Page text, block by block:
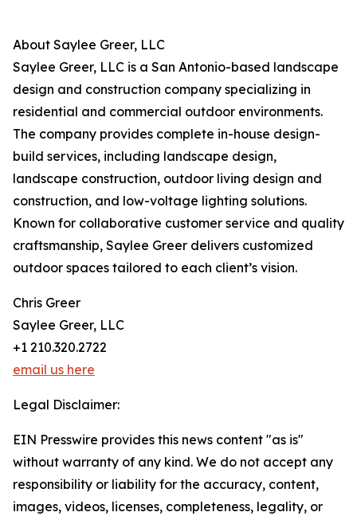
About Saylee Greer, LLC
Saylee Greer, LLC is a San Antonio-based landscape
design and construction company specializing in
residential and commercial outdoor environments.
The company provides complete in-house design-
build services, including landscape design,
landscape construction, outdoor living design and
construction, and low-voltage lighting solutions.
Known for collaborative customer service and quality
craftsmanship, Saylee Greer delivers customized
outdoor spaces tailored to each client’s vision.
Chris Greer
Saylee Greer, LLC
+1 210.320.2722
email us here
Legal Disclaimer:
EIN Presswire provides this news content "as is"
without warranty of any kind. We do not accept any
responsibility or liability for the accuracy, content,
images, videos, licenses, completeness, legality, or